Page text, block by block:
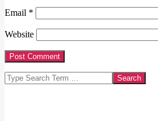
Email *
Website
Search